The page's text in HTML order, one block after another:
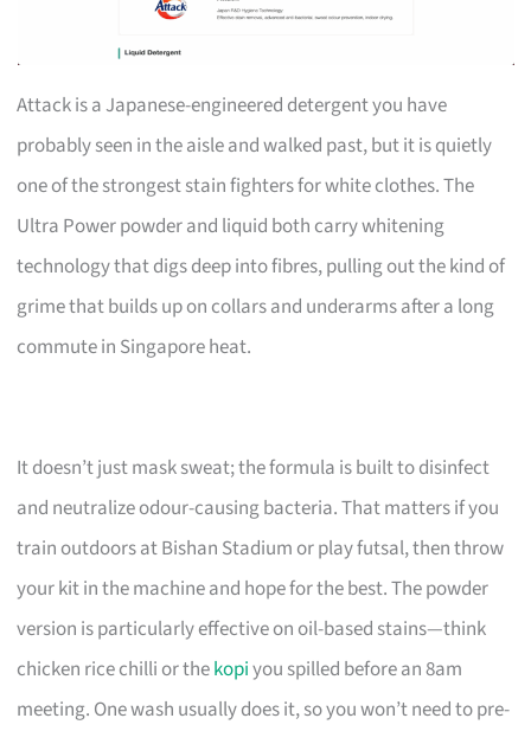
Attack is a Japanese-engineered detergent you have
probably seen in the aisle and walked past, but it is quietly
one of the strongest stain fighters for white clothes. The
Ultra Power powder and liquid both carry whitening
technology that digs deep into fibres, pulling out the kind of
grime that builds up on collars and underarms after a long
commute in Singapore heat.
It doesn’t just mask sweat; the formula is built to disinfect
and neutralize odour-causing bacteria. That matters if you
train outdoors at Bishan Stadium or play futsal, then throw
your kit in the machine and hope for the best. The powder
version is particularly effective on oil-based stains—think
chicken rice chilli or thekopiyou spilled before an 8am
meeting. One wash usually does it, so you won’t need to pre-